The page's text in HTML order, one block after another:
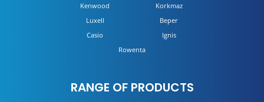
Kenwood
Korkmaz
Luxell
Beper
Casio
Ignis
Rowenta
RANGE OF PRODUCTS